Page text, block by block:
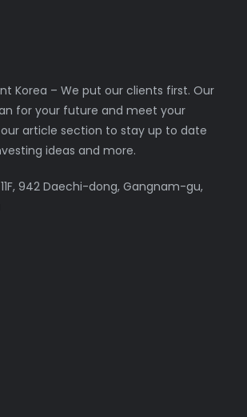
Korea – We put our clients first. Our
for your future and meet your
article section to stay up to date
ideas and more.
942 Daechi-dong, Gangnam-gu,